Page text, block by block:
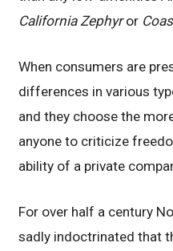
California Zephyror
When consumers are
differences in various
and they choose the
anyone to criticize
ability of a private
For over half a century
sadly indoctrinated that